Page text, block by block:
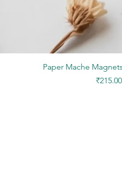
Quick
Paper Mache
Price
₹215.00